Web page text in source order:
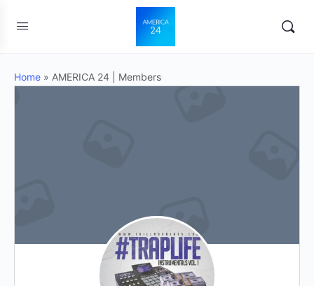
Home » AMERICA 24 | Members